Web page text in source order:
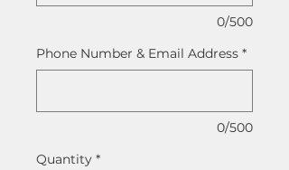
0/500
Phone Number & Email Address *
0/500
Quantity *